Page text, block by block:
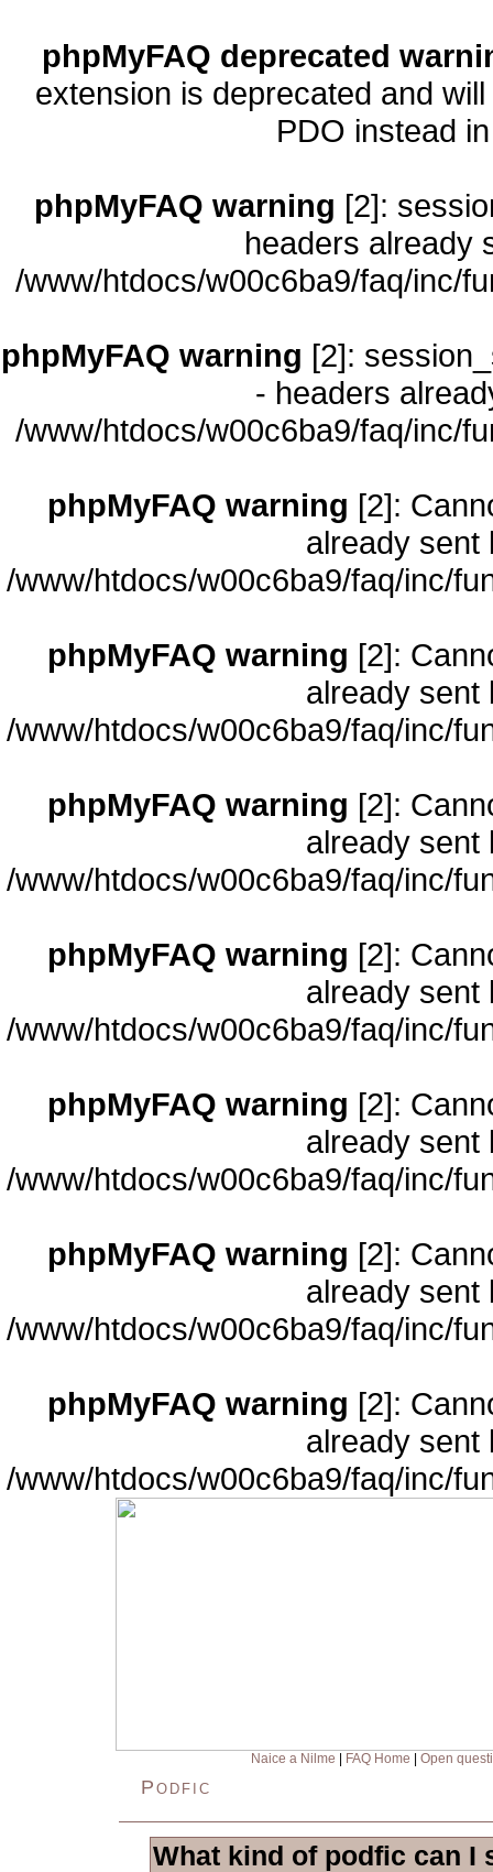
phpMyFAQ deprecated
extension is deprecated and
PDO instead
phpMyFAQ warning [2]:
headers already
/www/htdocs/w00c6ba9/faq/inc/
phpMyFAQ warning [2]:
- headers
/www/htdocs/w00c6ba9/faq/inc/
phpMyFAQ warning [2]:
already sent
/www/htdocs/w00c6ba9/faq/inc/
phpMyFAQ warning [2]:
already sent
/www/htdocs/w00c6ba9/faq/inc/
phpMyFAQ warning [2]:
already sent
/www/htdocs/w00c6ba9/faq/inc/
phpMyFAQ warning [2]:
already sent
/www/htdocs/w00c6ba9/faq/inc/
phpMyFAQ warning [2]:
already sent
/www/htdocs/w00c6ba9/faq/inc/
phpMyFAQ warning [2]:
already sent
/www/htdocs/w00c6ba9/faq/inc/
phpMyFAQ warning [2]:
already sent
/www/htdocs/w00c6ba9/faq/inc/
Naice a Nilme FAQ Home Open
Podfic
What kind of podfic can I